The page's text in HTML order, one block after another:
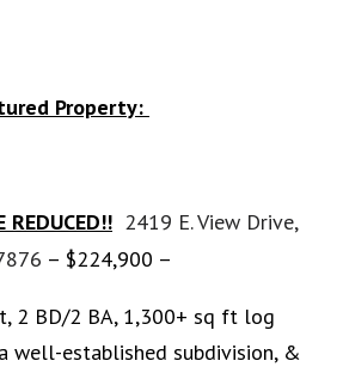
Property:
REDUCED!! 2419 E. View Drive,
– $224,900 –
2 BD/2 BA, 1,300+ sq ft log
well-established subdivision, &